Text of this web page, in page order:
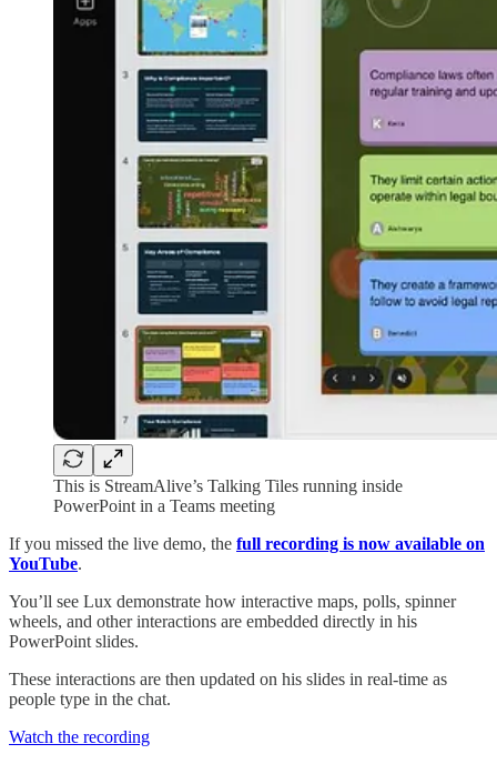
This is StreamAlive’s Talking Tiles running inside
PowerPoint in a Teams meeting
If you missed the live demo, the full recording is now available on
YouTube.
You’ll see Lux demonstrate how interactive maps, polls, spinner
wheels, and other interactions are embedded directly in his
PowerPoint slides.
These interactions are then updated on his slides in real-time as
people type in the chat.
Watch the recording